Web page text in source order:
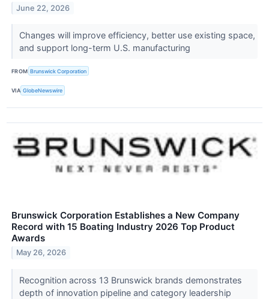
June 22, 2026
Changes will improve efficiency, better use existing space,
and support long-term U.S. manufacturing
FROM Brunswick Corporation
VIA GlobeNewswire
Brunswick Corporation Establishes a New Company
Record with 15 Boating Industry 2026 Top Product
Awards
May 26, 2026
Recognition across 13 Brunswick brands demonstrates
depth of innovation pipeline and category leadership